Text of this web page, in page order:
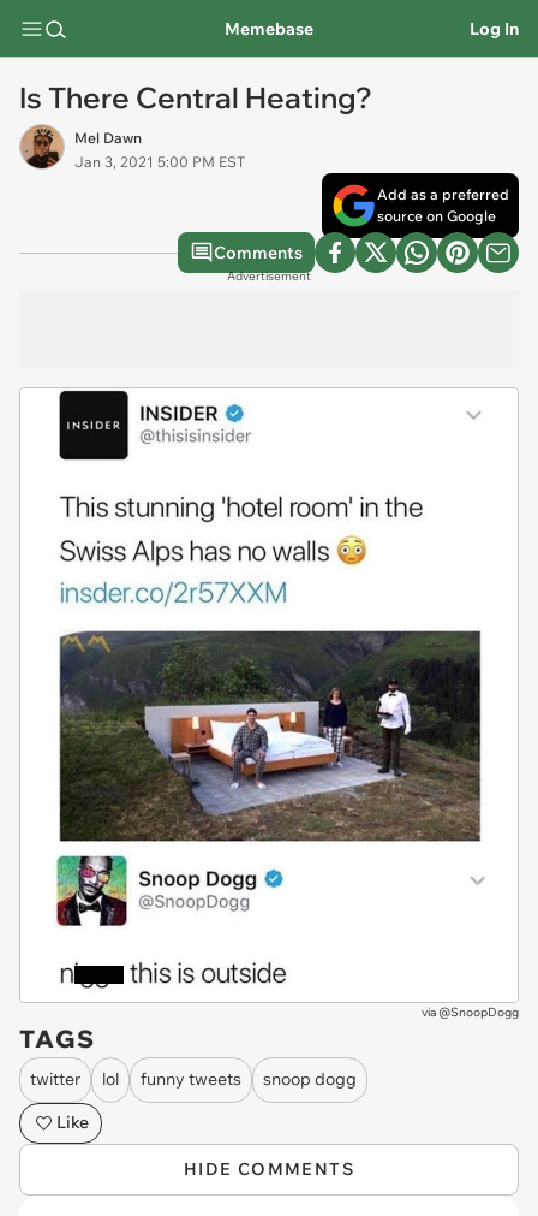
Memebase Log In
Is There Central Heating?
Mel Dawn
Jan 3, 2021 5:00 PM EST
Add as a preferred
source on Google
Comments
Advertisement
via @SnoopDogg
TAGS
twitter lol funny tweets
snoop dogg
Like
HIDE COMMENTS